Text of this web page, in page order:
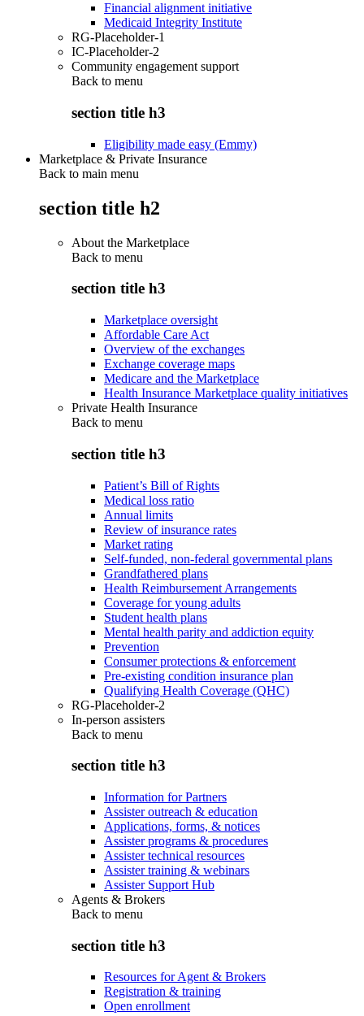
Financial alignment initiative
Medicaid Integrity Institute
RG-Placeholder-1
IC-Placeholder-2
Community engagement support
Back to menu
section title h3
Eligibility made easy (Emmy)
Marketplace & Private Insurance
Back to main menu
section title h2
About the Marketplace
Back to menu
section title h3
Marketplace oversight
Affordable Care Act
Overview of the exchanges
Exchange coverage maps
Medicare and the Marketplace
Health Insurance Marketplace quality initiatives
Private Health Insurance
Back to menu
section title h3
Patient’s Bill of Rights
Medical loss ratio
Annual limits
Review of insurance rates
Market rating
Self-funded, non-federal governmental plans
Grandfathered plans
Health Reimbursement Arrangements
Coverage for young adults
Student health plans
Mental health parity and addiction equity
Prevention
Consumer protections & enforcement
Pre-existing condition insurance plan
Qualifying Health Coverage (QHC)
RG-Placeholder-2
In-person assisters
Back to menu
section title h3
Information for Partners
Assister outreach & education
Applications, forms, & notices
Assister programs & procedures
Assister technical resources
Assister training & webinars
Assister Support Hub
Agents & Brokers
Back to menu
section title h3
Resources for Agent & Brokers
Registration & training
Open enrollment